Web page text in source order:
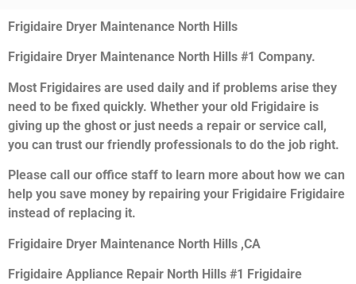
Frigidaire Dryer Maintenance North Hills
Frigidaire Dryer Maintenance North Hills #1 Company.
Most Frigidaires are used daily and if problems arise they
need to be fixed quickly. Whether your old Frigidaire is
giving up the ghost or just needs a repair or service call,
you can trust our friendly professionals to do the job right.
Please call our office staff to learn more about how we can
help you save money by repairing your Frigidaire Frigidaire
instead of replacing it.
Frigidaire Dryer Maintenance North Hills ,CA
Frigidaire Appliance Repair North Hills #1 Frigidaire